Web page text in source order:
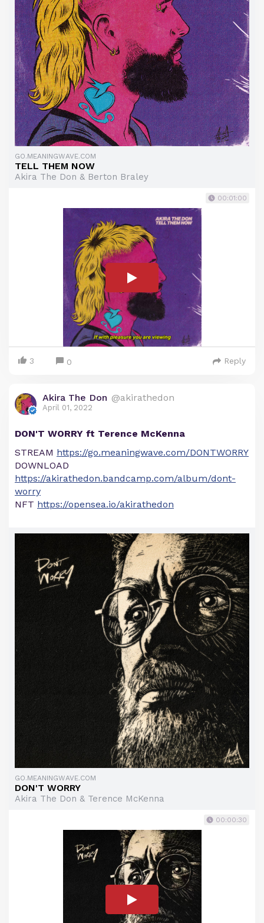
GO.MEANINGWAVE.COM
TELL THEM NOW
Akira The Don & Berton Braley
00:01:00
3 0 Reply
Akira The Don @akirathedon
April 01, 2022
DON'T WORRY ft Terence McKenna
STREAM https://go.meaningwave.com/DONTWORRY
DOWNLOAD
https://akirathedon.bandcamp.com/album/dont-
worry
NFT https://opensea.io/akirathedon
GO.MEANINGWAVE.COM
DON'T WORRY
Akira The Don & Terence McKenna
00:00:30